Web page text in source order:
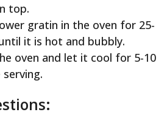
top.
gratin in the oven for 25-
it is hot and bubbly.
oven and let it cool for 5-10